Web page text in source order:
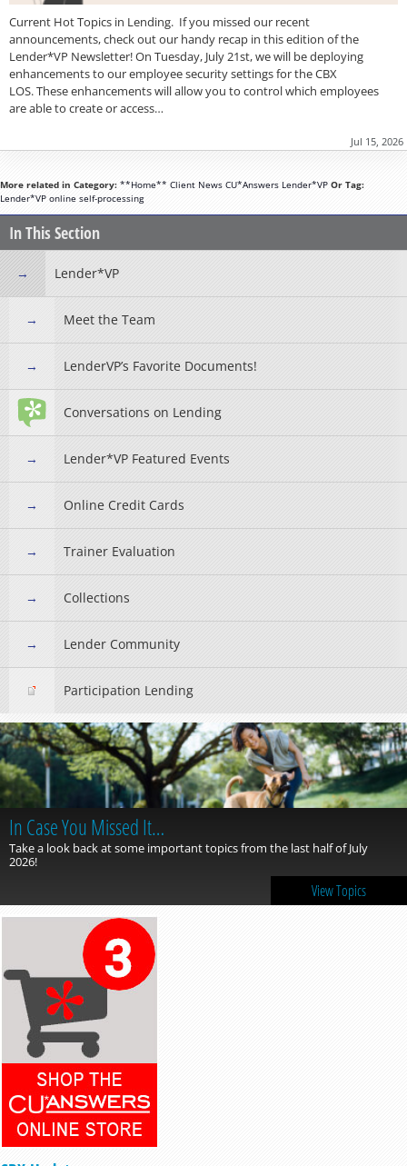
Current Hot Topics in Lending. If you missed our recent
announcements, check out our handy recap in this edition of the
Lender*VP Newsletter! On Tuesday, July 21st, we will be deploying
enhancements to our employee security settings for the CBX
LOS. These enhancements will allow you to control which employees
are able to create or access…
Jul 15, 2026
More related in Category: **Home** Client News CU*Answers Lender*VP Or Tag:
Lender*VP online self-processing
In This Section
Lender*VP
Meet the Team
LenderVP’s Favorite Documents!
Conversations on Lending
Lender*VP Featured Events
Online Credit Cards
Trainer Evaluation
Collections
Lender Community
Participation Lending
In Case You Missed It…
Take a look back at some important topics from the last half of July
2026!
View Topics